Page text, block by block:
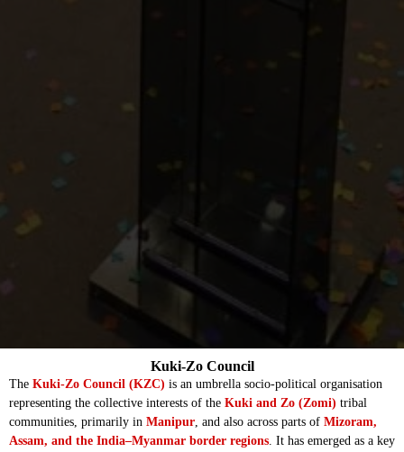
The Kuki-Zo Council (KZC) is an umbrella socio-political organisation
representing the collective interests of the Kuki and Zo (Zomi) tribal
communities, primarily in Manipur, and also across parts of Mizoram,
Assam, and the India–Myanmar border regions. It has emerged as a key
Kuki-Zo Council